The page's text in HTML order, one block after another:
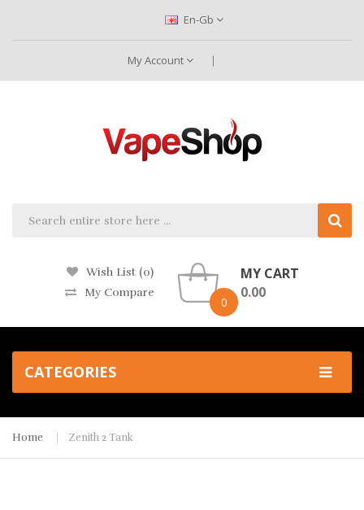
En-Gb
My Account
Wish List (0)
My Compare
0
MY CART
0.00
CATEGORIES
Home Zenith 2 Tank